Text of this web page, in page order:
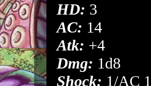
HD: 3
AC: 14
Atk: +4
Dmg: 1d8
Shock: 1/AC